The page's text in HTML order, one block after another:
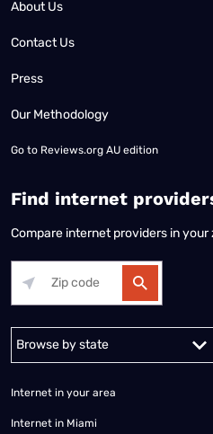
About Us
Contact Us
Press
Our Methodology
Go to Reviews.org AU edition
Find internet
Compare internet providers in your
Alabama Alaska
Internet in your area
Internet in Miami